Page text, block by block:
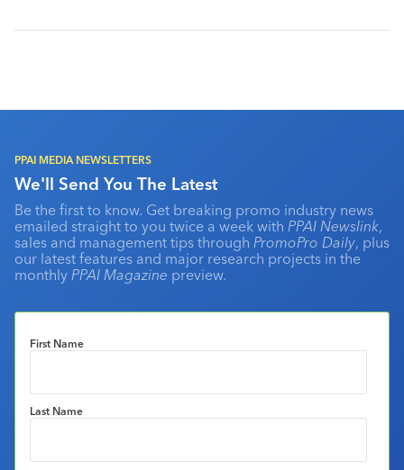
PPAI MEDIA NEWSLETTERS
We'll Send You The Latest
Be the first to know. Get breaking promo industry news
emailed straight to you twice a week with PPAI Newslink,
sales and management tips through PromoPro Daily, plus
our latest features and major research projects in the
monthly PPAI Magazine preview.
First Name
Last Name